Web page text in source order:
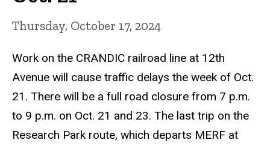
Thursday, October 17, 2024
Work on the CRANDIC railroad line at 12th
Avenue will cause traffic delays the week of Oct.
21. There will be a full road closure from 7 p.m.
to 9 p.m. on Oct. 21 and 23. The last trip on the
Research Park route, which departs MERF at